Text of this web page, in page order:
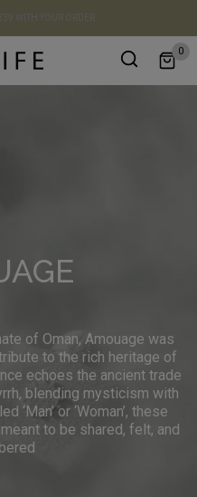
WITH YOUR ORDER
0
of Oman, Amouage was
to the rich heritage of
echoes the ancient trade
blending mysticism with
‘Man’ or ‘Woman’, these
to be shared, felt, and